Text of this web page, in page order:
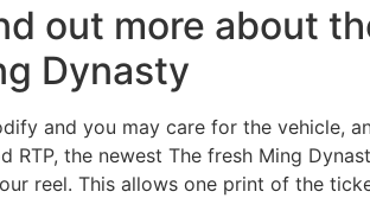
out more about
Dynasty
and you may care for the vehicle,
RTP, the newest The fresh Ming
reel. This allows one print of the